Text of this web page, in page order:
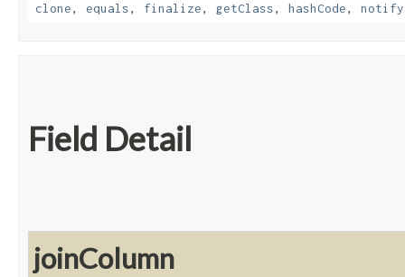
clone, equals, finalize, getClass, hashCode, notify
Field Detail
joinColumn